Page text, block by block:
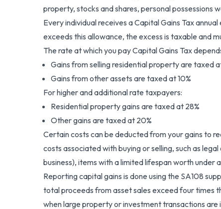
property, stocks and shares, personal possessions
Every individual receives a Capital Gains Tax
exceeds this allowance, the excess is taxable and
The rate at which you pay Capital Gains Tax
Gains from selling residential property are taxed
Gains from other assets are taxed at 10%
For higher and additional rate taxpayers:
Residential property gains are taxed at 28%
Other gains are taxed at 20%
Certain costs can be deducted from your gains to
costs associated with buying or selling, such as
business), items with a limited lifespan worth under
Reporting capital gains is done using the SA108
total proceeds from asset sales exceed four times
when large property or investment transactions